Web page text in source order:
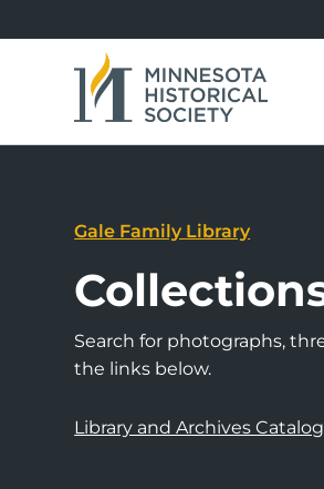
Gale Family Library
Search for photographs,
the links below.
Library and Archives Catalog